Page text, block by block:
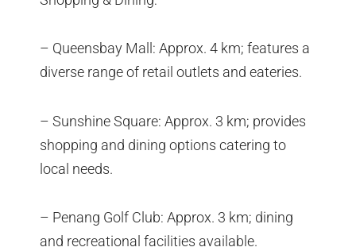
– Queensbay Mall: Approx. 4 km; features a
diverse range of retail outlets and eateries.
– Sunshine Square: Approx. 3 km; provides
shopping and dining options catering to
local needs.
– Penang Golf Club: Approx. 3 km; dining
and recreational facilities available.